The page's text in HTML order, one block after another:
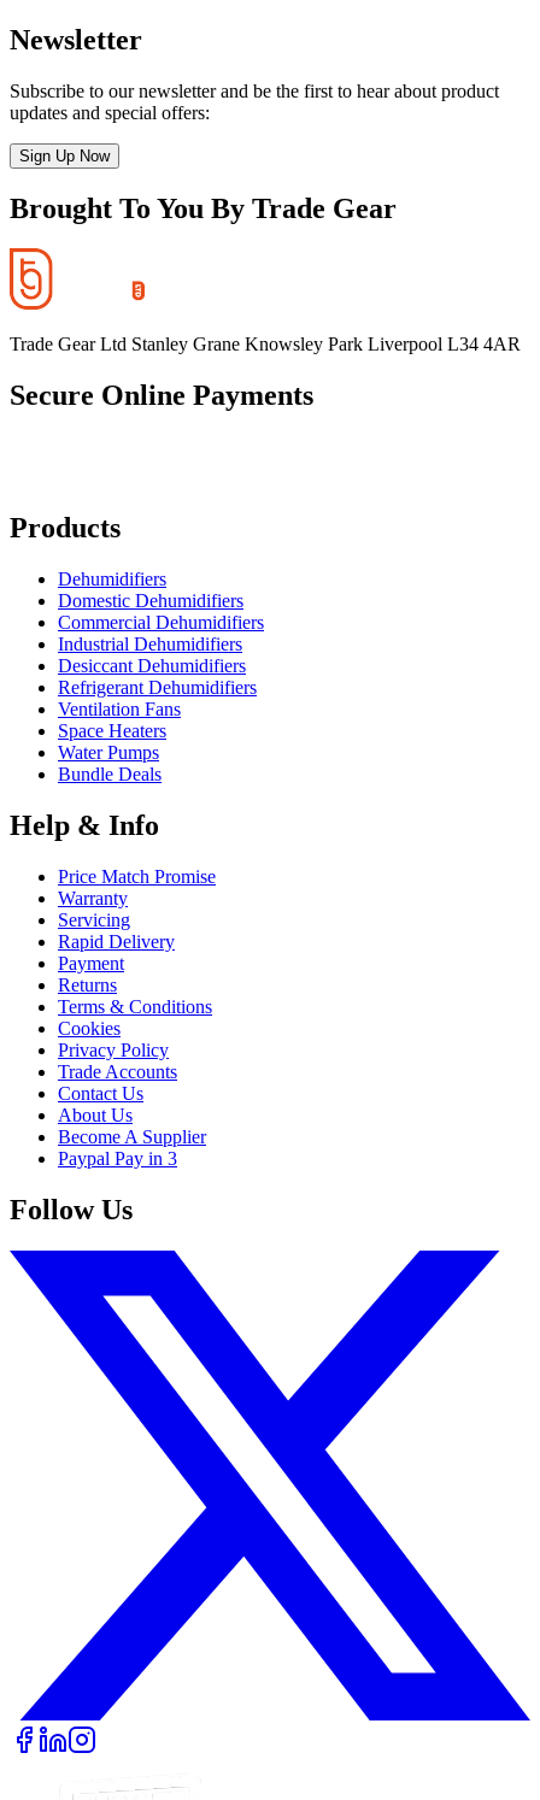
Newsletter
Subscribe to our newsletter and be the first to hear about product
updates and special offers:
Sign Up Now
Brought To You By Trade Gear
Trade Gear Ltd Stanley Grane Knowsley Park Liverpool L34 4AR
Secure Online Payments
Products
Dehumidifiers
Domestic Dehumidifiers
Commercial Dehumidifiers
Industrial Dehumidifiers
Desiccant Dehumidifiers
Refrigerant Dehumidifiers
Ventilation Fans
Space Heaters
Water Pumps
Bundle Deals
Help & Info
Price Match Promise
Warranty
Servicing
Rapid Delivery
Payment
Returns
Terms & Conditions
Cookies
Privacy Policy
Trade Accounts
Contact Us
About Us
Become A Supplier
Paypal Pay in 3
Follow Us